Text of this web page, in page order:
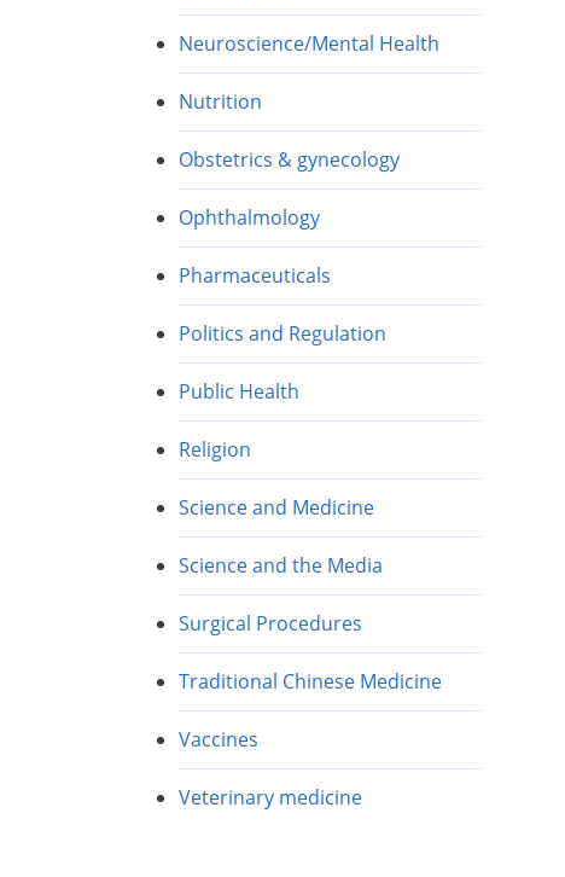
Neuroscience/Mental Health
Nutrition
Obstetrics & gynecology
Ophthalmology
Pharmaceuticals
Politics and Regulation
Public Health
Religion
Science and Medicine
Science and the Media
Surgical Procedures
Traditional Chinese Medicine
Vaccines
Veterinary medicine